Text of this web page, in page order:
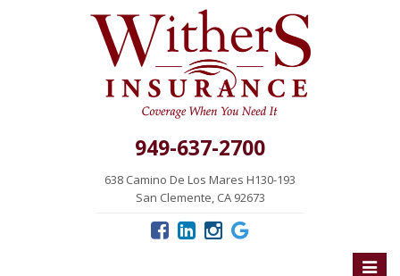
949-637-2700
638 Camino De Los Mares H130-193
San Clemente, CA 92673
Toggle